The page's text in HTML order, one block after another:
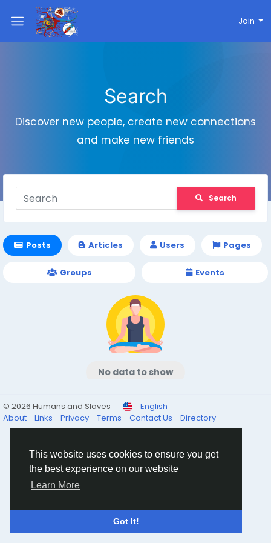
This website uses cookies to ensure you get
the best experience on our website
Learn More
Got It!
Join
Search
Discover new people, create new connections
and make new friends
Search
Posts Articles Users Pages
Groups Events
No data to show
© 2026 Humans and Slaves
English
About
Links Privacy Terms Contact Us Directory